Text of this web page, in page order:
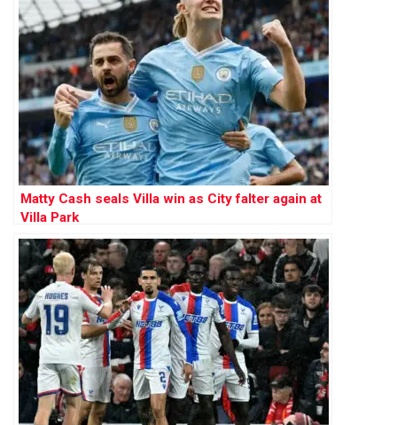
Matty Cash seals Villa win as City falter again at
Villa Park